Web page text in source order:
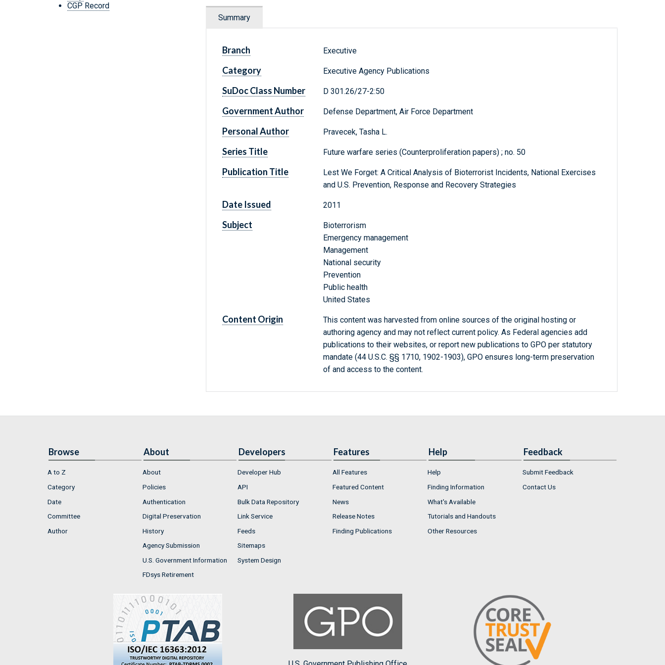
CGP Record
Summary
Branch Executive
Category Executive Agency Publications
SuDoc Class Number D 301.26/27-2:50
Government Author Defense Department, Air Force Department
Personal Author Pravecek, Tasha L.
Series Title Future warfare series (Counterproliferation papers) ; no. 50
Publication Title
Lest We Forget: A Critical Analysis of Bioterrorist Incidents, National Exercises
and U.S. Prevention, Response and Recovery Strategies
Date Issued 2011
Subject
Bioterrorism
Emergency management
Management
National security
Prevention
Public health
United States
Content Origin
This content was harvested from online sources of the original hosting or
authoring agency and may not reflect current policy. As Federal agencies add
publications to their websites, or report new publications to GPO per statutory
mandate (44 U.S.C. §§ 1710, 1902-1903), GPO ensures long-term preservation
of and access to the content.
Browse
A to Z
Category
Date
Committee
Author
About
About
Policies
Authentication
Digital Preservation
History
Agency Submission
U.S. Government Information
FDsys Retirement
Developers
Developer Hub
API
Bulk Data Repository
Link Service
Feeds
Sitemaps
System Design
Features
All Features
Featured Content
News
Release Notes
Finding Publications
Help
Help
Finding Information
What's Available
Tutorials and Handouts
Other Resources
Feedback
Submit Feedback
Contact Us